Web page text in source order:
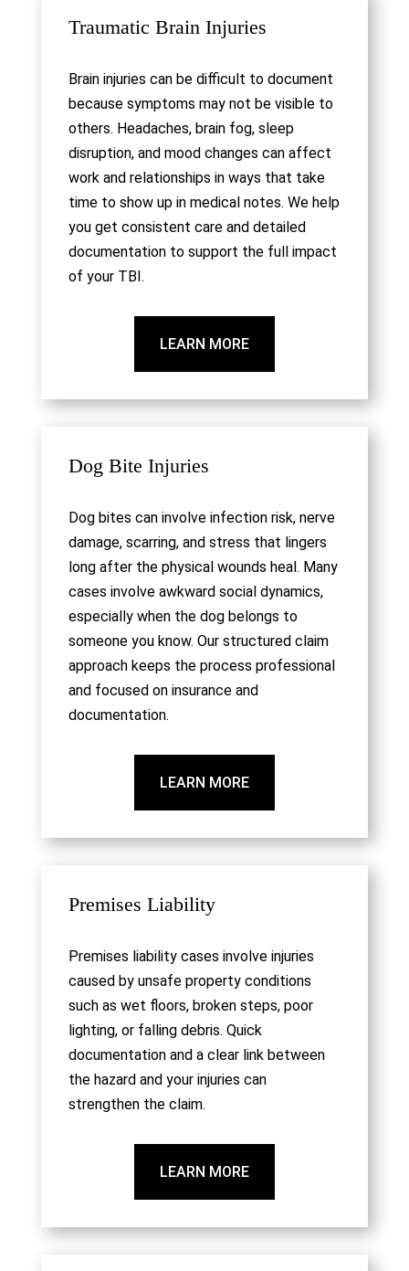
Traumatic Brain Injuries
Brain injuries can be difficult to document
because symptoms may not be visible to
others. Headaches, brain fog, sleep
disruption, and mood changes can affect
work and relationships in ways that take
time to show up in medical notes. We help
you get consistent care and detailed
documentation to support the full impact
of your TBI.
LEARN MORE
Dog Bite Injuries
Dog bites can involve infection risk, nerve
damage, scarring, and stress that lingers
long after the physical wounds heal. Many
cases involve awkward social dynamics,
especially when the dog belongs to
someone you know. Our structured claim
approach keeps the process professional
and focused on insurance and
documentation.
LEARN MORE
Premises Liability
Premises liability cases involve injuries
caused by unsafe property conditions
such as wet floors, broken steps, poor
lighting, or falling debris. Quick
documentation and a clear link between
the hazard and your injuries can
strengthen the claim.
LEARN MORE